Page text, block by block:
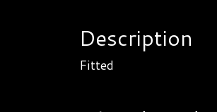
Description
Fitted